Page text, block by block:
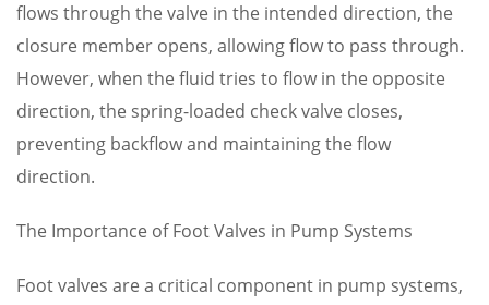
flows through the valve in the intended direction, the
closure member opens, allowing flow to pass through.
However, when the fluid tries to flow in the opposite
direction, the spring-loaded check valve closes,
preventing backflow and maintaining the flow
direction.
The Importance of Foot Valves in Pump Systems
Foot valves are a critical component in pump systems,